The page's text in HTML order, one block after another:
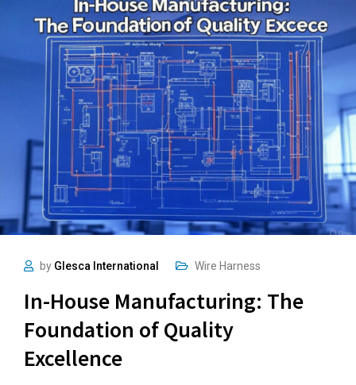
by Glesca International Wire Harness
In-House Manufacturing: The
Foundation of Quality
Excellence